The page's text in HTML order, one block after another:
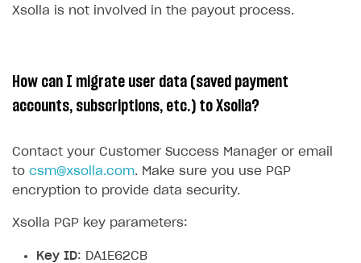
Xsolla is not involved in the payout process.
How can I migrate user data (saved payment
accounts, subscriptions, etc.) to Xsolla?
Contact your Customer Success Manager or email
to csm@xsolla.com. Make sure you use PGP
encryption to provide data security.
Xsolla PGP key parameters:
Key ID: DA1E62CB